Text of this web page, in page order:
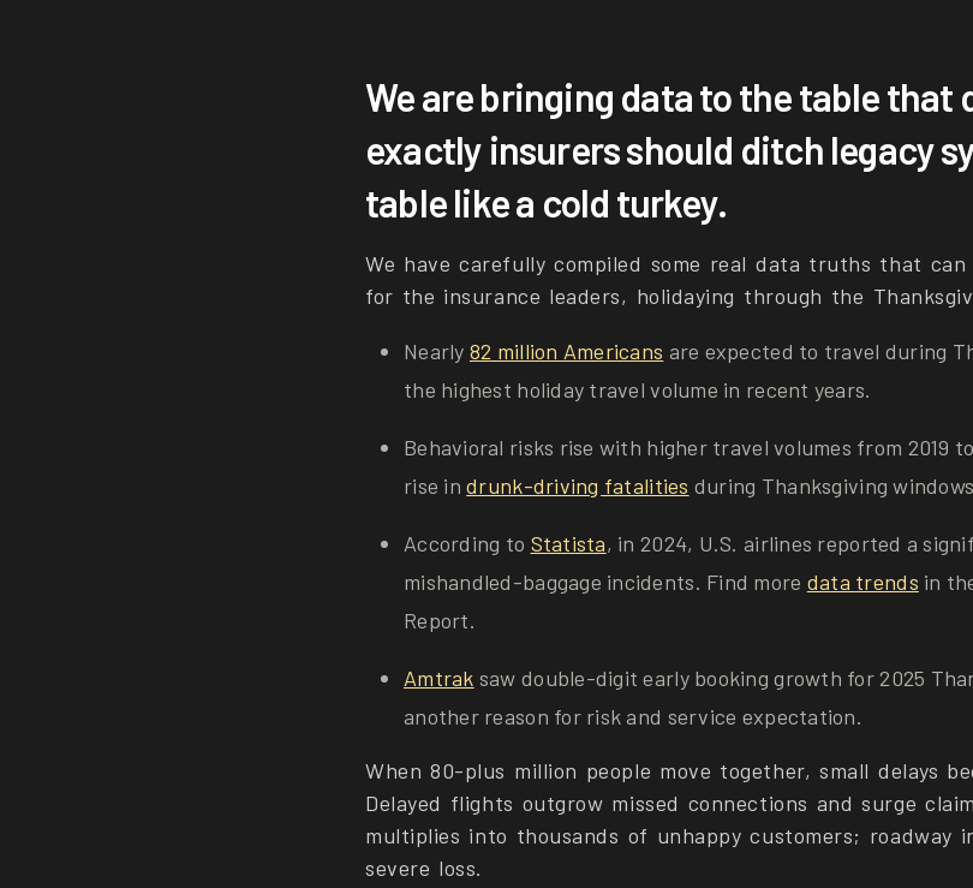
We are bringing data to the table that
exactly insurers should ditch legacy
table like a cold turkey.
We have carefully compiled some real data truths that can
for the insurance leaders, holidaying through the
Nearly 82 million Americans are expected to travel during
the highest holiday travel volume in recent years.
Behavioral risks rise with higher travel volumes from 2019
rise indrunk-driving fatalities during Thanksgiving
According to Statista, in 2024, U.S. airlines reported a
mishandled-baggage incidents. Find more data trends in
Report.
Amtrak saw double-digit early booking growth for 2025
another reason for risk and service expectation.
When 80-plus million people move together, small delays
Delayed flights outgrow missed connections and surge
multiplies into thousands of unhappy customers; roadway
severe loss.